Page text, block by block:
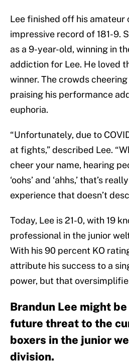
Lee finished off his amateur
impressive record of 181-9.
as a 9-year-old, winning in
addiction for Lee. He loved
winner. The crowds
praising his performance
euphoria.
“Unfortunately, due to
at fights,” described Lee.
cheer your name, hearing
‘oohs’ and ‘ahhs,’ that’s
experience that doesn’t
Today, Lee is 21-0, with 19
professional in the junior
With his 90 percent KO
attribute his success to a
power, but that
Brandun Lee might
future threat to the
boxers in the junior
division.